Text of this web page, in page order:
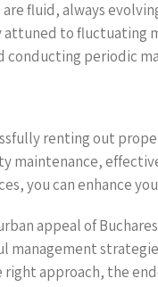
fluid, always
attuned to fluctuating
conducting periodic
renting out
maintenance,
you can enhance
appeal of
management
right approach, the